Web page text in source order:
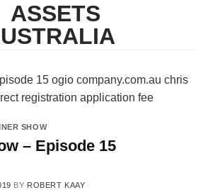
SHOW
– Episode 15
BY ROBERT KAAY